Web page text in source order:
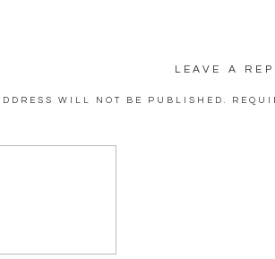
LEAVE A
WILL NOT BE PUBLISHED.